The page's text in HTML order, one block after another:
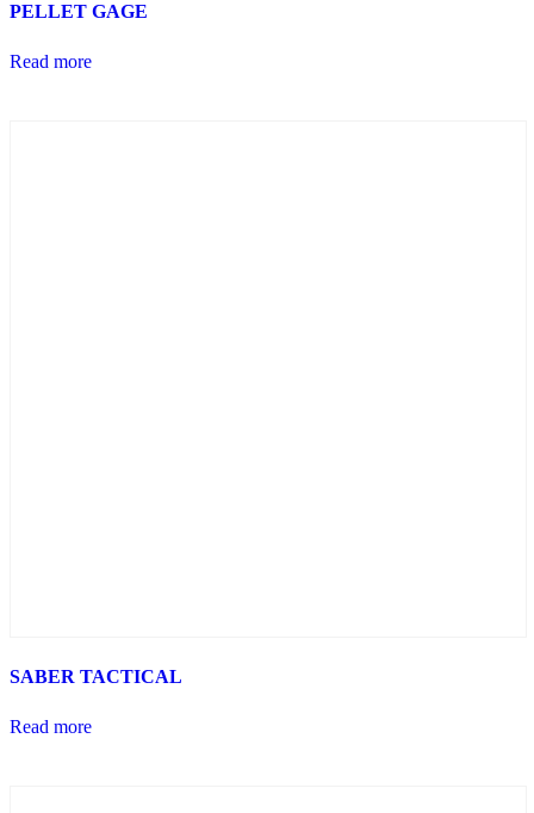
PELLET GAGE
Read more
SABER TACTICAL
Read more